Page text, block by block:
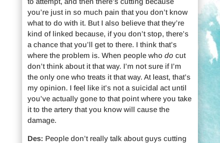
you’re just in so much pain that you don’t know
what to do with it. But I also believe that they’re
kind of linked because, if you don’t stop, there’s
a chance that you’ll get to there. I think that’s
where the problem is. When people who do cut
don’t think about it that way. I’m not sure if I’m
the only one who treats it that way. At least, that’s
my opinion. I feel like it’s not a suicidal act until
you’ve actually gone to that point where you take
it to the artery that you know will cause the
damage.
Des: People don’t really talk about guys cutting